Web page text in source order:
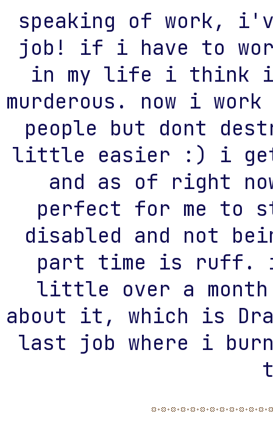
speaking of work,
job! if i have to
in my life i think
murderous. now i
people but dont
little easier :) i
and as of right
perfect for me to
disabled and not
part time is ruff.
little over a
about it, which is
last job where i